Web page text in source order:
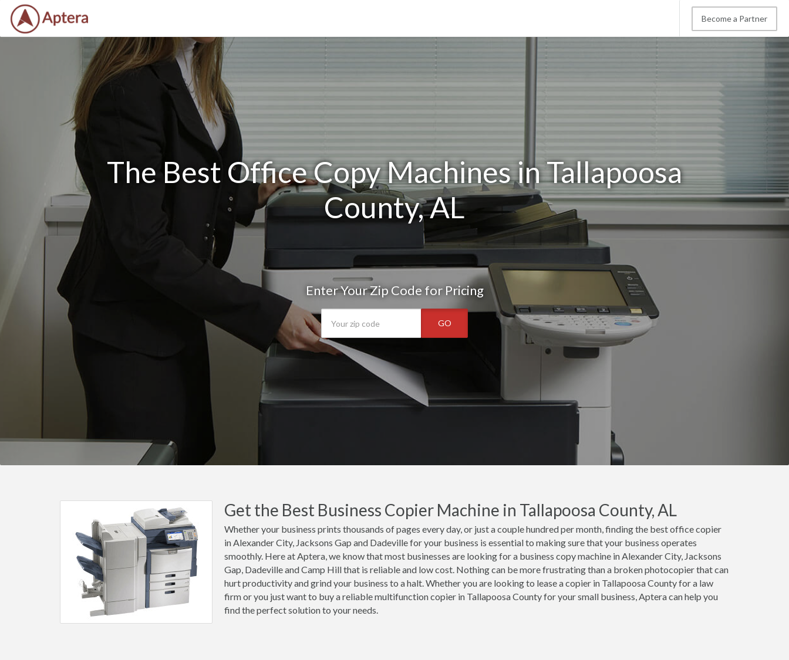
Become a Partner
The Best Office Copy Machines in Tallapoosa
County, AL
Enter Your Zip Code for Pricing
GO
Get the Best Business Copier Machine in Tallapoosa County, AL
Whether your business prints thousands of pages every day, or just a couple hundred per month, finding the best office copier
in Alexander City, Jacksons Gap and Dadeville for your business is essential to making sure that your business operates
smoothly. Here at Aptera, we know that most businesses are looking for a business copy machine in Alexander City, Jacksons
Gap, Dadeville and Camp Hill that is reliable and low cost. Nothing can be more frustrating than a broken photocopier that can
hurt productivity and grind your business to a halt. Whether you are looking to lease a copier in Tallapoosa County for a law
firm or you just want to buy a reliable multifunction copier in Tallapoosa County for your small business, Aptera can help you
find the perfect solution to your needs.